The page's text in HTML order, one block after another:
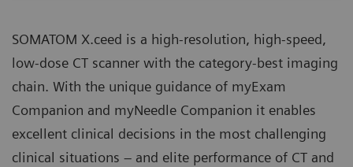
SOMATOM X.ceed is a high-resolution, high-speed,
low-dose CT scanner with the category-best imaging
chain. With the unique guidance of myExam
Companion and myNeedle Companion it enables
excellent clinical decisions in the most challenging
clinical situations – and elite performance of CT and